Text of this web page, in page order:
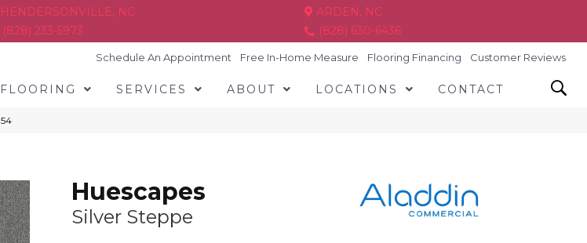
HENDERSONVILLE, NC
(828) 233-5973
ARDEN, NC
(828) 630-6436
Schedule An Appointment Free In-Home Measure Flooring Financing Customer Reviews
FLOORING SERVICES ABOUT LOCATIONS CONTACT
Huescapes
Silver Steppe